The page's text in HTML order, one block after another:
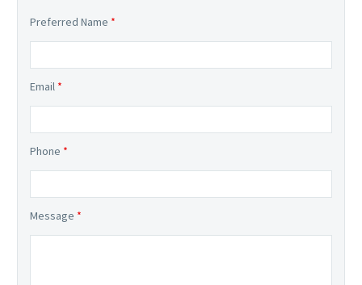
Preferred Name *
Email *
Phone *
Message *